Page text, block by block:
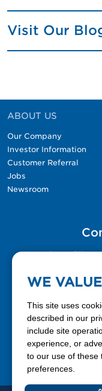
Visit Our
ABOUT US
Our Company
Investor Information
Customer Referral
Jobs
Newsroom
Please fill out
WE
This site uses
described in our
include site
experience, or
to our use of these
preferences.